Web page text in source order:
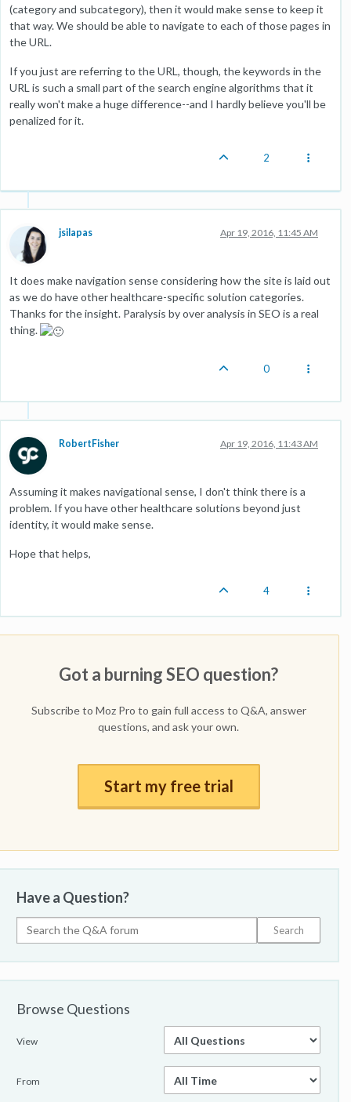
(category and subcategory), then it would make sense to keep it
that way. We should be able to navigate to each of those pages in
the URL.
If you just are referring to the URL, though, the keywords in the
URL is such a small part of the search engine algorithms that it
really won't make a huge difference--and I hardly believe you'll be
penalized for it.
2
jsilapas Apr 19, 2016, 11:45 AM
It does make navigation sense considering how the site is laid out
as we do have other healthcare-specific solution categories.
Thanks for the insight. Paralysis by over analysis in SEO is a real
thing.
0
RobertFisher Apr 19, 2016, 11:43 AM
Assuming it makes navigational sense, I don't think there is a
problem. If you have other healthcare solutions beyond just
identity, it would make sense.
Hope that helps,
4
Got a burning SEO question?
Subscribe to Moz Pro to gain full access to Q&A, answer
questions, and ask your own.
Start my free trial
Have a Question?
Browse Questions
View
From